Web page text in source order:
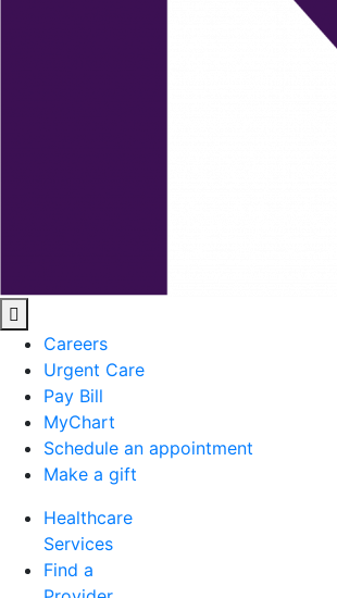
Careers
Urgent Care
Pay Bill
MyChart
Schedule an appointment
Make a gift
Healthcare
Services
Find a